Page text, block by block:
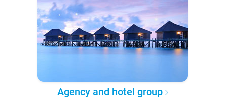
Agency and hotel group